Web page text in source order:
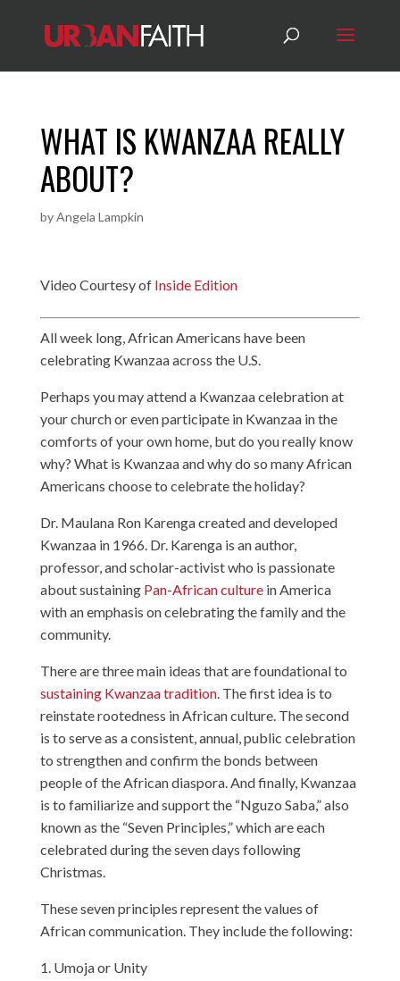
WHAT IS KWANZAA REALLY
ABOUT?
byAngela Lampkin
Video Courtesy of Inside Edition
All week long, African Americans have been
celebrating Kwanzaa across the U.S.
Perhaps you may attend a Kwanzaa celebration at
your church or even participate in Kwanzaa in the
comforts of your own home, but do you really know
why? What is Kwanzaa and why do so many African
Americans choose to celebrate the holiday?
Dr. Maulana Ron Karenga created and developed
Kwanzaa in 1966. Dr. Karenga is an author,
professor, and scholar-activist who is passionate
about sustainingPan-Africanculturein America
with an emphasis on celebrating the family and the
community.
There are three main ideas that are foundational to
sustaining Kwanzaa tradition. The first idea is to
reinstate rootedness in African culture. The second
is to serve as a consistent, annual, public celebration
to strengthen and confirm the bonds between
people of the African diaspora. And finally, Kwanzaa
is to familiarize and support the “Nguzo Saba,” also
known as the “Seven Principles,” which are each
celebrated during the seven days following
Christmas.
These seven principles represent the values of
African communication. They include the following:
Umoja or Unity